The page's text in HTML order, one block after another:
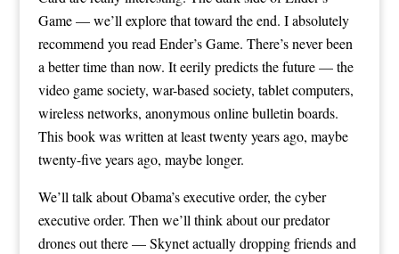
Game — we’ll explore that toward the end. I absolutely
recommend you read Ender’s Game. There’s never been
a better time than now. It eerily predicts the future — the
video game society, war-based society, tablet computers,
wireless networks, anonymous online bulletin boards.
This book was written at least twenty years ago, maybe
twenty-five years ago, maybe longer.
We’ll talk about Obama’s executive order, the cyber
executive order. Then we’ll think about our predator
drones out there — Skynet actually dropping friends and